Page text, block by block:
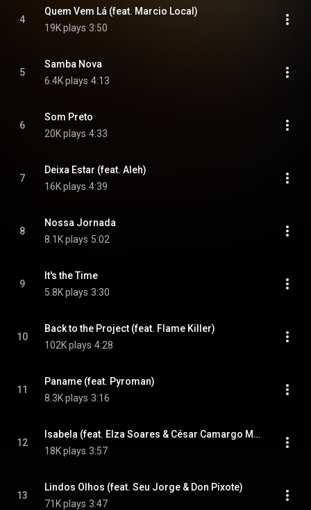
4
Quem Vem Lá (feat. Marcio Local)
19K plays 3:50
5
Samba Nova
6.4K plays 4:13
6
Som Preto
20K plays 4:33
7
Deixa Estar (feat. Aleh)
16K plays 4:39
8
Nossa Jornada
8.1K plays 5:02
9
It's the Time
5.8K plays 3:30
10
Back to the Project (feat. Flame Killer)
102K plays 4:28
11
Paname (feat. Pyroman)
8.3K plays 3:16
12
Isabela (feat. Elza Soares & César Camargo Mariano)
18K plays 3:57
13
Lindos Olhos (feat. Seu Jorge & Don Pixote)
71K plays 3:47